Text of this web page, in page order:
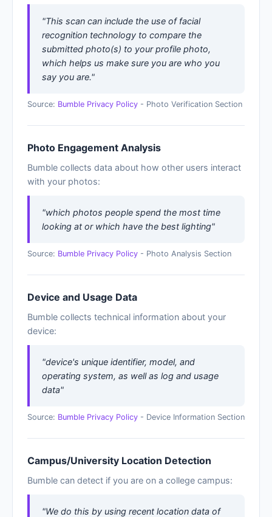
"This scan can include the use of facial
recognition technology to compare the
submitted photo(s) to your profile photo,
which helps us make sure you are who you
say you are."
Source: Bumble Privacy Policy - Photo Verification Section
Photo Engagement Analysis
Bumble collects data about how other users interact
with your photos:
"which photos people spend the most time
looking at or which have the best lighting"
Source: Bumble Privacy Policy - Photo Analysis Section
Device and Usage Data
Bumble collects technical information about your
device:
"device's unique identifier, model, and
operating system, as well as log and usage
data"
Source: Bumble Privacy Policy - Device Information Section
Campus/University Location Detection
Bumble can detect if you are on a college campus:
"We do this by using recent location data of